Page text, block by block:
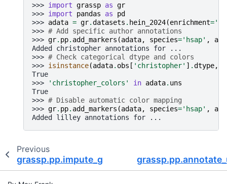
>>> import grassp as gr
>>> import pandas as
pd
>>> adata = gr.datasets . hein_2024(enrichment=
>>> # Add specific author annotations
>>> gr. pp. add_markers (adata, species='hsap' ,
Added christopher annotations for ...
>>> # Check categorical dtype and colors
>>> isinstance(adata. obs [ 'christopher' ] .dtype,
True
>>>
'christopher_colors' in adata. uns
True
>>> # Disable automatic color mapping
>>> gr. pp. add_markers (adata, species='hsap' ,
Added lilley annotations for ...
Previous
grassp.pp.impute_gaussian